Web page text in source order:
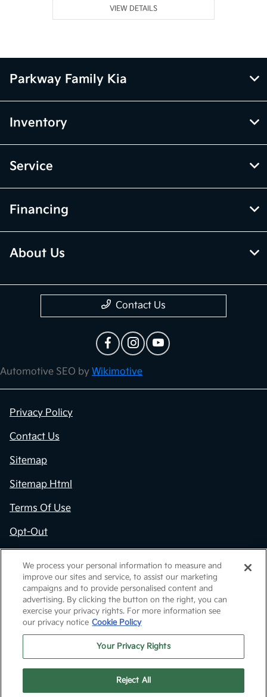
VIEW DETAILS
Parkway Family Kia
Inventory
Service
Financing
About Us
Contact Us
Automotive SEO by Wikimotive
Privacy Policy
Contact Us
Sitemap
Sitemap Html
Terms Of Use
Opt-Out
Website byTeam Velocity® - Fueled by Apollo® |
Copyright ©2026
We process your personal information to measure and
improve our sites and service, to assist our marketing
campaigns and to provide personalised content and
advertising. By clicking the button on the right, you can
exercise your privacy rights. For more information see
our privacy notice Cookie Policy
Your Privacy Rights
Reject All